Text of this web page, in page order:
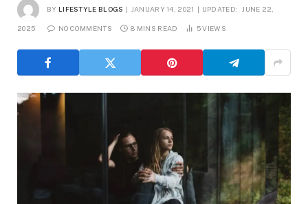
BY LIFESTYLE BLOGS JANUARY 14, 2021 UPDATED: JUNE 22,
2025 NO COMMENTS 8 MINS READ 5VIEWS